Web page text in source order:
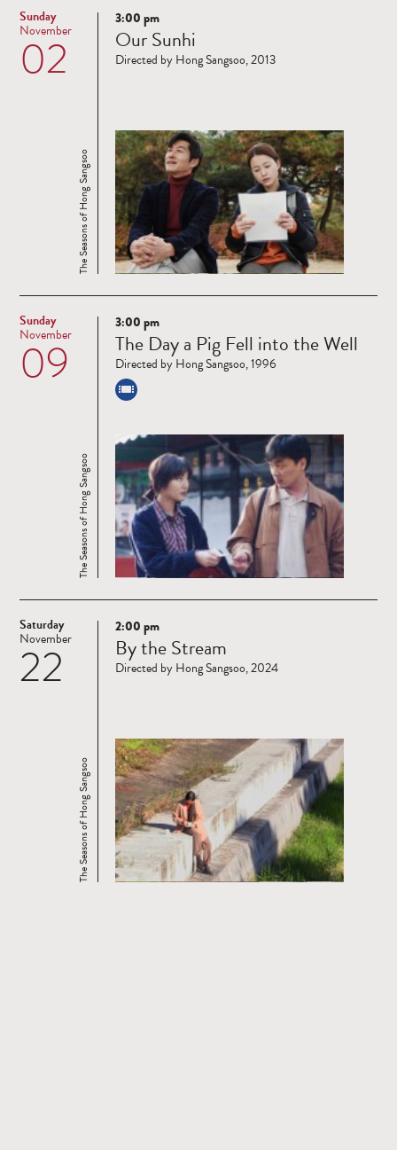
Sunday
02
November
Read
more
The Seasons of Hong Sangsoo
3:00 pm
Our Sunhi
Directed by Hong Sangsoo, 2013
Sunday
09
November
Read
more
The Seasons of Hong Sangsoo
3:00 pm
The Day a Pig Fell into the Well
Directed by Hong Sangsoo, 1996
Saturday
22
November
Read
more
The Seasons of Hong Sangsoo
2:00 pm
By the Stream
Directed by Hong Sangsoo, 2024